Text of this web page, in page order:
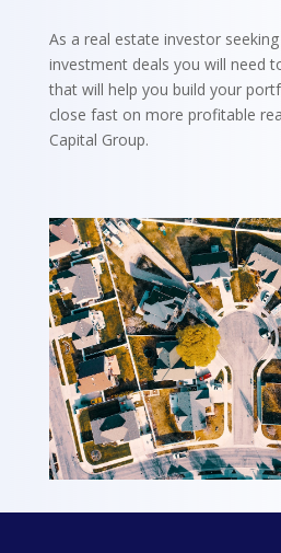
As a real estate investor
investment deals you will need
that will help you build your
close fast on more profitable
Capital Group.